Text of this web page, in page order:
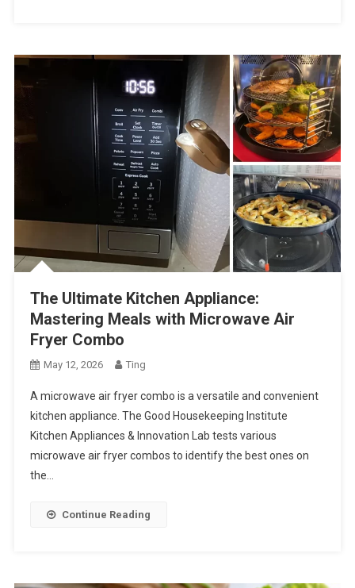
The Ultimate Kitchen Appliance:
Mastering Meals with Microwave Air
Fryer Combo
May 12, 2026 Ting
A microwave air fryer combo is a versatile and convenient
kitchen appliance. The Good Housekeeping Institute
Kitchen Appliances & Innovation Lab tests various
microwave air fryer combos to identify the best ones on
the…
Continue Reading